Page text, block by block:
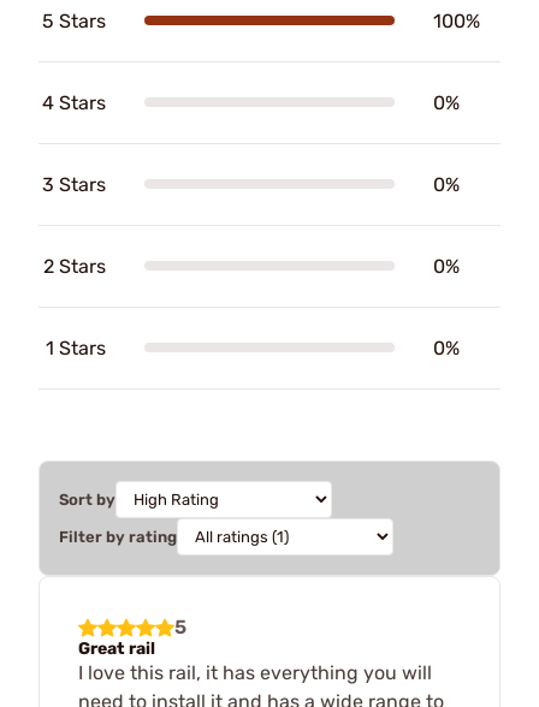
5 Stars 100%
4 Stars 0%
3 Stars 0%
2 Stars 0%
1 Stars 0%
Sort by
Filter by rating
5
Great rail
I love this rail, it has everything you will
need to install it and has a wide range to